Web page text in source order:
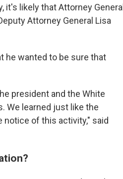
it's likely that Attorney General
Attorney General Lisa
he wanted to be sure that
president and the White
We learned just like the
notice of this activity," said